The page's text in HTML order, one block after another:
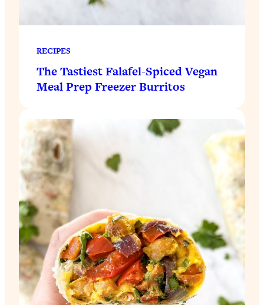
RECIPES
The Tastiest Falafel-Spiced Vegan
Meal Prep Freezer Burritos